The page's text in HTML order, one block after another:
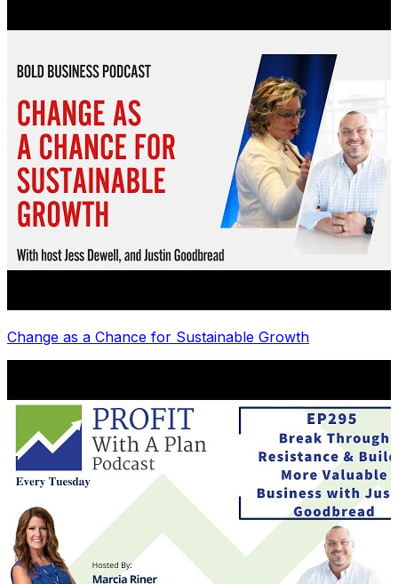
Change as a Chance for Sustainable Growth